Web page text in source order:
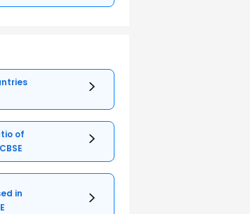
of
in